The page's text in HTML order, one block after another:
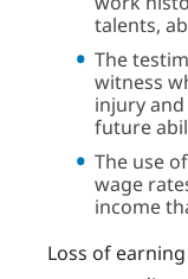
talents,
The
witness
injury
future
The use
wage
income
Loss of